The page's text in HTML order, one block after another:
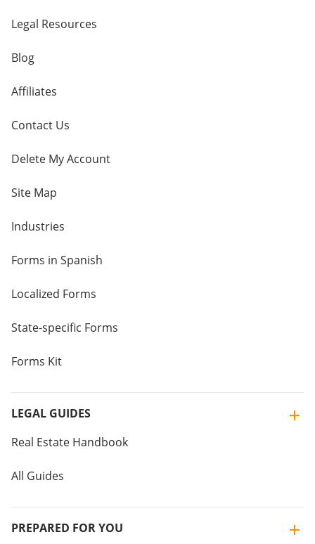
Legal Resources
Blog
Affiliates
Contact Us
Delete My Account
Site Map
Industries
Forms in Spanish
Localized Forms
State-specific Forms
Forms Kit
LEGAL GUIDES
Real Estate Handbook
All Guides
PREPARED FOR YOU